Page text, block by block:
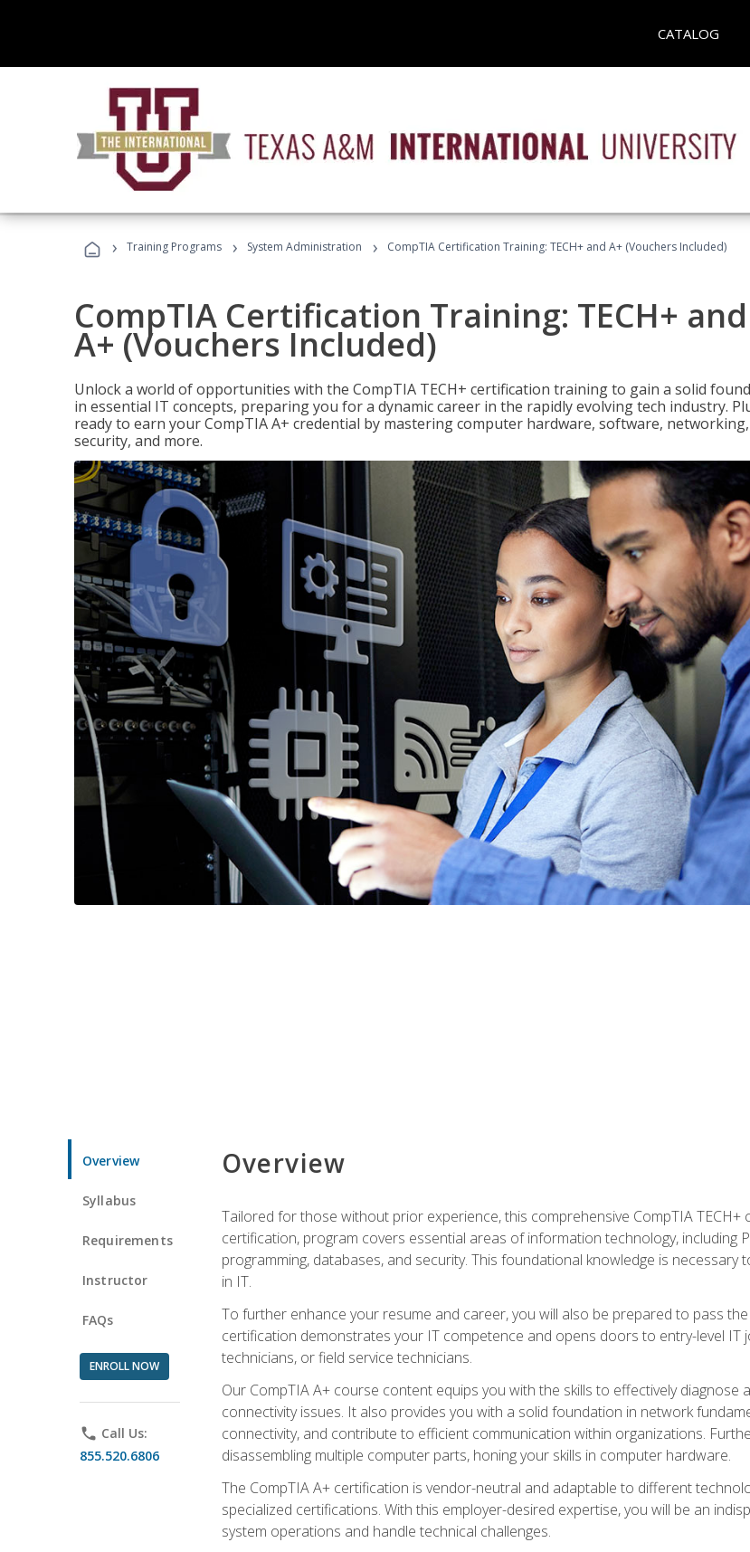
CATALOG
› Training Programs › System Administration › CompTIA Certification Training: TECH+ and A+ (Vouchers Included)
CompTIA Certification Training: TECH+ and
A+ (Vouchers Included)
Unlock a world of opportunities with the CompTIA TECH+ certification training to gain a solid
in essential IT concepts, preparing you for a dynamic career in the rapidly evolving tech industry.
ready to earn your CompTIA A+ credential by mastering computer hardware, software, networking,
security, and more.
Overview
Syllabus
Requirements
Instructor
FAQs
ENROLL NOW
phone Call Us:
855.520.6806
Overview
Tailored for those without prior experience, this comprehensive CompTIA
certification, program covers essential areas of information technology, including
programming, databases, and security. This foundational knowledge is
in IT.
To further enhance your resume and career, you will also be prepared to pass
certification demonstrates your IT competence and opens doors to entry-level IT
technicians, or field service technicians.
Our CompTIA A+ course content equips you with the skills to effectively
connectivity issues. It also provides you with a solid foundation in network
connectivity, and contribute to efficient communication within organizations.
disassembling multiple computer parts, honing your skills in computer hardware.
The CompTIA A+ certification is vendor-neutral and adaptable to different
specialized certifications. With this employer-desired expertise, you will be an
system operations and handle technical challenges.